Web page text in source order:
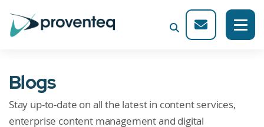
Blogs
Stay up-to-date on all the latest in content services,
enterprise content management and digital